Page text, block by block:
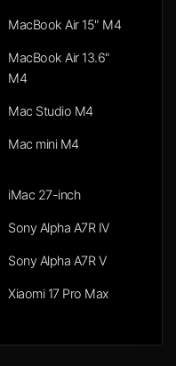
MacBook Air 15" M4
MacBook Air 13.6"
M4
Mac Studio M4
Mac mini M4
iMac 27-inch
Sony Alpha A7R IV
Sony Alpha A7R V
Xiaomi 17 Pro Max